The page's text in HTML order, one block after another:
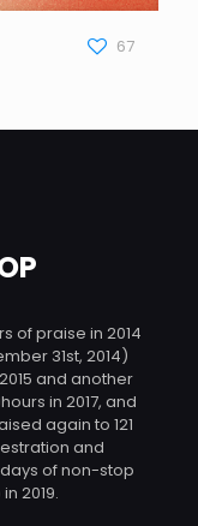
67
of praise in 2014
31st, 2014)
and another
in 2017, and
again to 121
and
of non-stop
2019.